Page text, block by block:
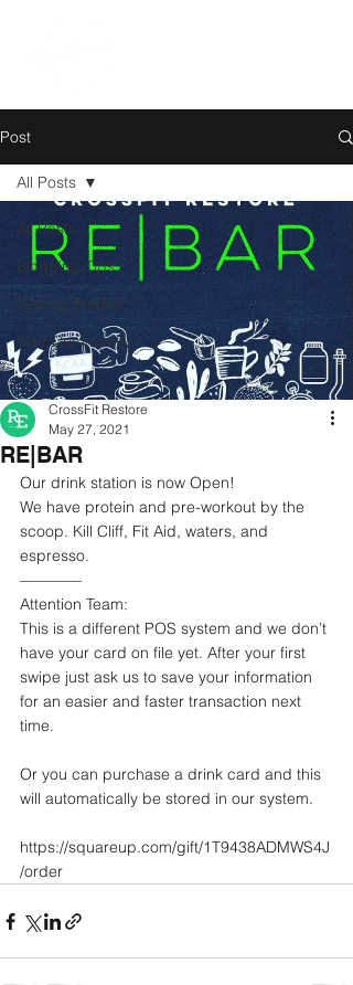
Post
All Posts
Blogging Tips
Getting Started
Your Community
All Posts
RE|BAR
CrossFit Restore
May 27, 2021
Our drink station is now Open!
We have protein and pre-workout by the
scoop. Kill Cliff, Fit Aid, waters, and
espresso.
————
Attention Team:
This is a different POS system and we don’t
have your card on file yet. After your first
swipe just ask us to save your information
for an easier and faster transaction next
time.
Or you can purchase a drink card and this
will automatically be stored in our system.
https://squareup.com/gift/1T9438ADMWS4J
/order